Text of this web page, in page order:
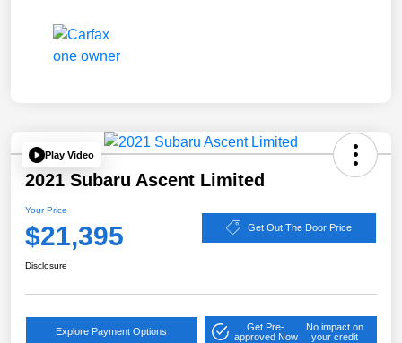
Play Video
2021 Subaru Ascent Limited
Your Price
$21,395 Get Out The Door Price
Disclosure
Explore Payment Options
Get Pre-
approved Now
No impact on
your credit